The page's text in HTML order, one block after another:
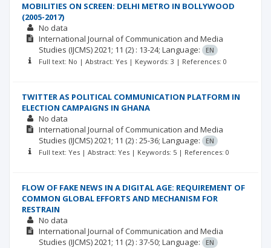
MOBILITIES ON SCREEN: DELHI METRO IN BOLLYWOOD
(2005-2017)
No data
International Journal of Communication and Media
Studies (IJCMS)2021; 11 (2) : 13-24; Language:
EN
Full text: No | Abstract: Yes | Keywords: 3 | References: 0
TWITTER AS POLITICAL COMMUNICATION PLATFORM IN
ELECTION CAMPAIGNS IN GHANA
No data
International Journal of Communication and Media
Studies (IJCMS)2021; 11 (2) : 25-36; Language:
EN
Full text: Yes | Abstract: Yes | Keywords: 5 | References: 0
FLOW OF FAKE NEWS IN A DIGITAL AGE: REQUIREMENT OF
COMMON GLOBAL EFFORTS AND MECHANISM FOR
RESTRAIN
No data
International Journal of Communication and Media
Studies (IJCMS)2021; 11 (2) : 37-50; Language:
EN